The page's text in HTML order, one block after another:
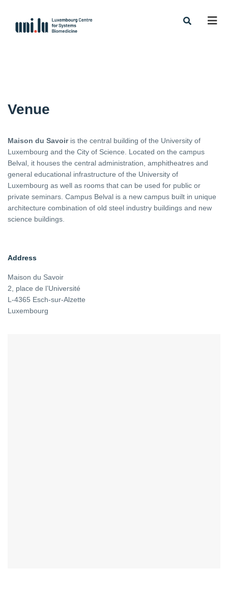
Venue
Maison du Savoiris the central building of the University of
Luxembourg and the City of Science. Located on the campus
Belval, it houses the central administration, amphitheatres and
general educational infrastructure of the University of
Luxembourg as well as rooms that can be used for public or
private seminars. Campus Belval is a new campus built in unique
architecture combination of old steel industry buildings and new
science buildings.
Address
Maison du Savoir
2, place de l’Université
L-4365 Esch-sur-Alzette
Luxembourg